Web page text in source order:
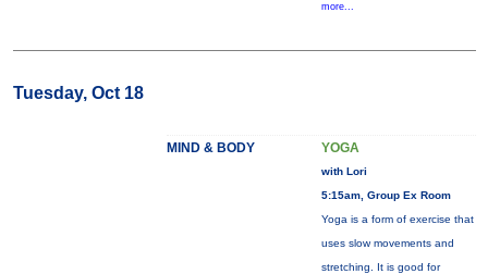
more...
Tuesday, Oct 18
MIND & BODY YOGA
with Lori
5:15am, Group Ex Room
Yoga is a form of exercise that
uses slow movements and
stretching. It is good for